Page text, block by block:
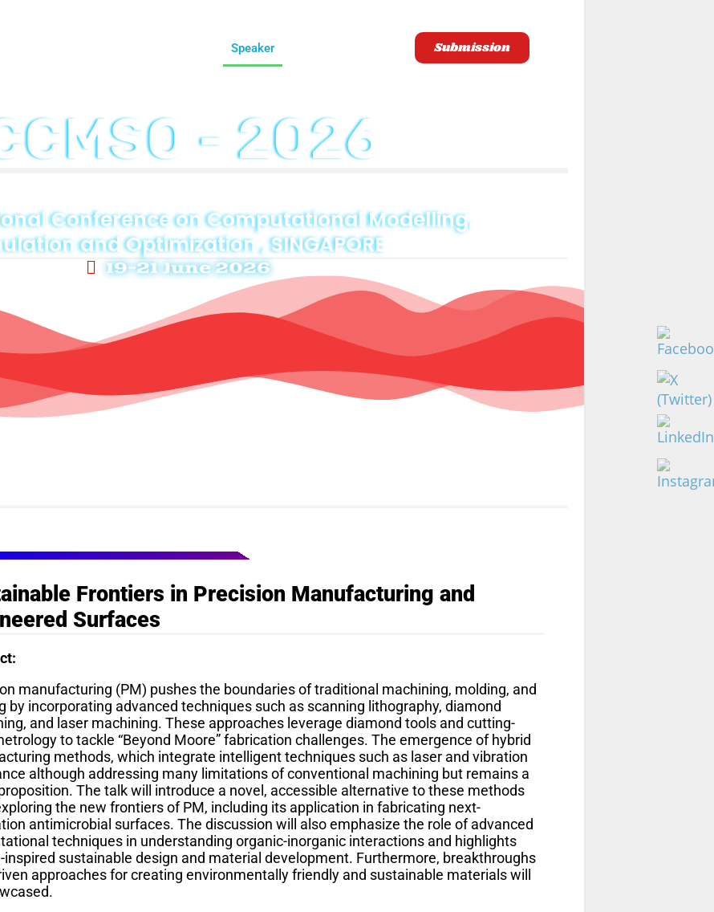
Speaker Submission
- 2026
Conference on Computational Modelling,
and Optimization , SINGAPORE
19-21 June 2026
Frontiers in Precision Manufacturing and
Surfaces
manufacturing (PM) pushes the boundaries of traditional machining, molding, and
by incorporating advanced techniques such as scanning lithography, diamond
and laser machining. These approaches leverage diamond tools and cutting-
to tackle “Beyond Moore” fabrication challenges. The emergence of hybrid
methods, which integrate intelligent techniques such as laser and vibration
although addressing many limitations of conventional machining but remains a
The talk will introduce a novel, accessible alternative to these methods
the new frontiers of PM, including its application in fabricating next-
antimicrobial surfaces. The discussion will also emphasize the role of advanced
techniques in understanding organic-inorganic interactions and highlights
inspired sustainable design and material development. Furthermore, breakthroughs
approaches for creating environmentally friendly and sustainable materials will